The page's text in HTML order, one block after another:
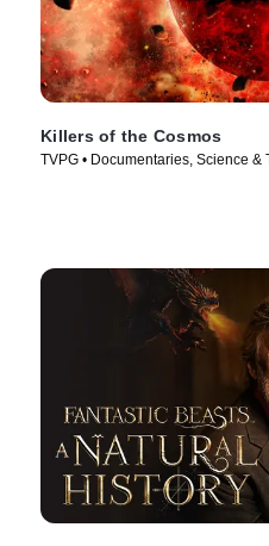
Killers of the Cosmos
TVPG • Documentaries, Science &